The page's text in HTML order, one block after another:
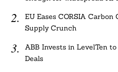
EU Eases CORSIA
Supply Crunch
ABB Invests in LevelTen
Deals